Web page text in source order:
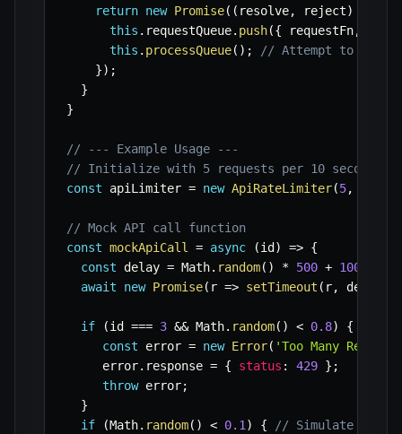
return new Promise( ( resolve, reject)
this . requestQueue. push({ requestFn,
this . processQueue( ) ;
// Attempt to
}) ;
}
}
// --- Example Usage ---
// Initialize with 5 requests per 10 seconds
const apiLimiter = new ApiRateLimiter(5,
// Mock API call function
const mockApiCall = async (id ) => {
const delay = Math. random( ) * 500 + 100
await
new Promise( r => setTimeout ( r, delay
if (id === 3 && Math. random( ) < 0.8) {
const error = new Error( 'Too Many
     error
. response = { status : 429 } ;
throw error;
}
if
(Math. random( ) < 0.1 ) {
// Simulate other